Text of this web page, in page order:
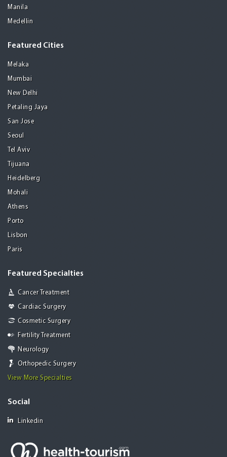
Manila
Medellin
Featured Cities
Melaka
Mumbai
New Delhi
Petaling Jaya
San Jose
Seoul
Tel Aviv
Tijuana
Heidelberg
Mohali
Athens
Porto
Lisbon
Paris
Featured Specialties
Cancer Treatment
Cardiac Surgery
Cosmetic Surgery
Fertility Treatment
Neurology
Orthopedic Surgery
View More Specialties
Social
Linkedin